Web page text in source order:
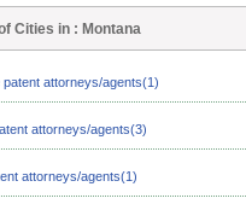
Cities in : Montana
patent attorneys/agents(1)
attorneys/agents(3)
attorneys/agents(1)